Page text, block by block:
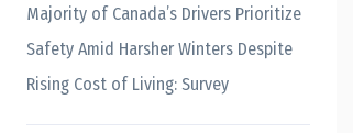
Majority of Canada’s Drivers Prioritize
Safety Amid Harsher Winters Despite
Rising Cost of Living: Survey